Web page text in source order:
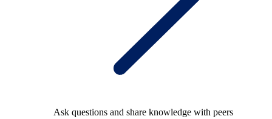
Ask questions and share knowledge with peers